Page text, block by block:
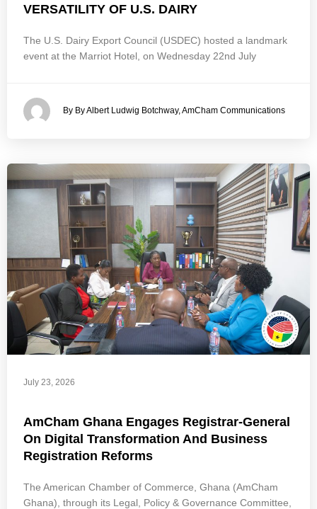
VERSATILITY OF U.S. DAIRY
The U.S. Dairy Export Council (USDEC) hosted a landmark
event at the Marriot Hotel, on Wednesday 22nd July
By By Albert Ludwig Botchway, AmCham Communications
July 23, 2026
AmCham Ghana Engages Registrar-General
On Digital Transformation And Business
Registration Reforms
The American Chamber of Commerce, Ghana (AmCham
Ghana), through its Legal, Policy & Governance Committee,